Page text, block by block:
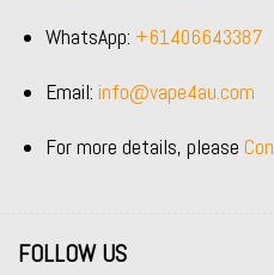
WhatsApp: +61406643387
Email: info@vape4au.com
For more details, please
FOLLOW US